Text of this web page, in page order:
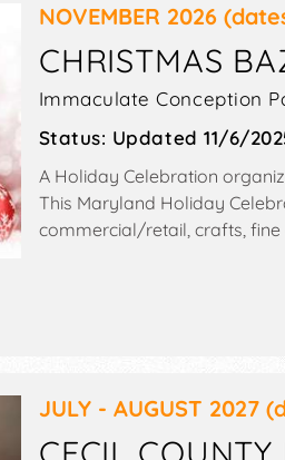
NOVEMBER 2026
CHRISTMAS
Immaculate Conception
Status: Updated 11/6/
A Holiday Celebration
This Maryland Holiday
commercial/retail, crafts,
JULY - AUGUST 2027